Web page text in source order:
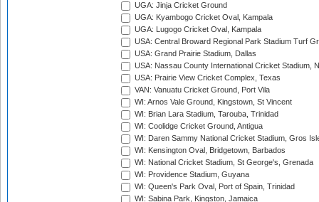
UGA: Jinja Cricket Ground
UGA: Kyambogo Cricket Oval, Kampala
UGA: Lugogo Cricket Oval, Kampala
USA: Central Broward Regional Park Stadium Turf
USA: Grand Prairie Stadium, Dallas
USA: Nassau County International Cricket Stadium,
USA: Prairie View Cricket Complex, Texas
VAN: Vanuatu Cricket Ground, Port Vila
WI: Arnos Vale Ground, Kingstown, St Vincent
WI: Brian Lara Stadium, Tarouba, Trinidad
WI: Coolidge Cricket Ground, Antigua
WI: Daren Sammy National Cricket Stadium, Gros
WI: Kensington Oval, Bridgetown, Barbados
WI: National Cricket Stadium, St George's, Grenada
WI: Providence Stadium, Guyana
WI: Queen's Park Oval, Port of Spain, Trinidad
WI: Sabina Park, Kingston, Jamaica